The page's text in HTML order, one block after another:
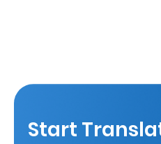
Start